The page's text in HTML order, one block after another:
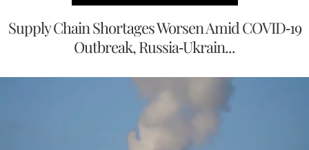
Supply Chain Shortages Worsen Amid COVID-19
Outbreak, Russia-Ukrain...